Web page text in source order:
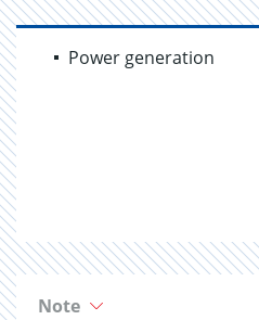
Power generation
Note